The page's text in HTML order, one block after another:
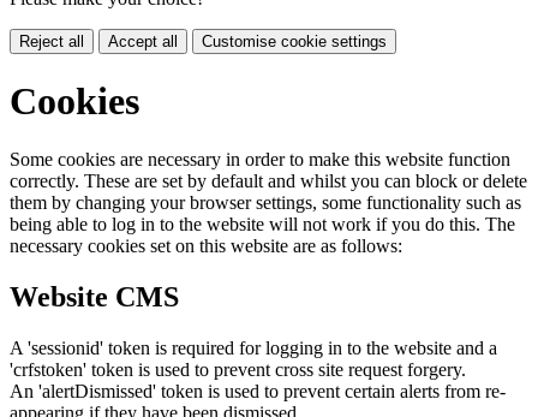
Reject all Accept all Customise cookie settings
Cookies
Some cookies are necessary in order to make this website function
correctly. These are set by default and whilst you can block or delete
them by changing your browser settings, some functionality such as
being able to log in to the website will not work if you do this. The
necessary cookies set on this website are as follows:
Website CMS
A 'sessionid' token is required for logging in to the website and a
'crfstoken' token is used to prevent cross site request forgery.
An 'alertDismissed' token is used to prevent certain alerts from re-